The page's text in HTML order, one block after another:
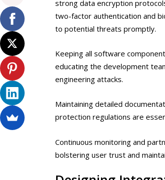
strong data encryption
two-factor authentication and
to potential threats promptly.
Keeping all software
educating the development
engineering attacks.
Maintaining detailed
protection regulations are
Continuous monitoring and
bolstering user trust and